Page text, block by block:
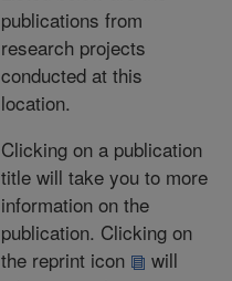
publications from
research projects
conducted at this
location.
Clicking on a publication
title will take you to more
information on the
publication. Clicking on
the reprint icon
will